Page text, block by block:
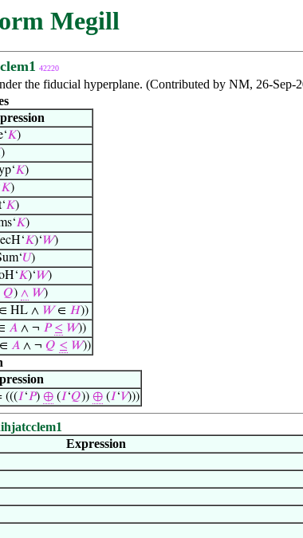
Megill
42220
the fiducial hyperplane. (Contributed by NM, 26-Sep-
𝐾)
)
𝐾)
𝐾)
𝐾)
𝐾)
𝐾)‘𝑊)
𝑈)
𝐾)‘𝑊)
𝑄) ∧ 𝑊)
HL ∧ 𝑊∈ 𝐻))
𝐴∧ ¬ 𝑃 ≤ 𝑊))
∈ 𝐴∧ ¬ 𝑄 ≤ 𝑊))
(((𝐼‘𝑃) ⊕(𝐼‘𝑄)) ⊕(𝐼‘𝑉)))
Expression